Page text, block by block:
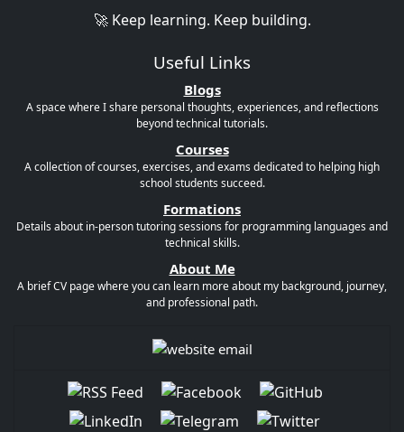
🚀 Keep learning. Keep building.
Useful Links
Blogs
A space where I share personal thoughts, experiences, and reflections
beyond technical tutorials.
Courses
A collection of courses, exercises, and exams dedicated to helping high
school students succeed.
Formations
Details about in-person tutoring sessions for programming languages and
technical skills.
About Me
A brief CV page where you can learn more about my background, journey,
and professional path.